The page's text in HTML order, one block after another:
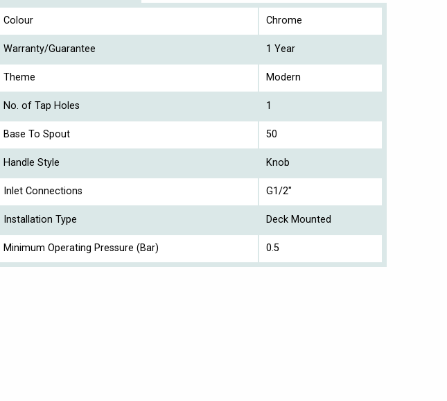
Colour Chrome
Warranty/Guarantee 1 Year
Theme Modern
No. of Tap Holes 1
Base To Spout 50
Handle Style Knob
Inlet Connections G1/2"
Installation Type Deck Mounted
Minimum Operating Pressure (Bar) 0.5